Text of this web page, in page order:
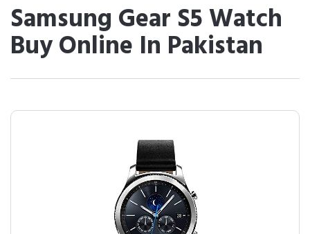
Samsung Gear S5 Watch
Buy Online In Pakistan